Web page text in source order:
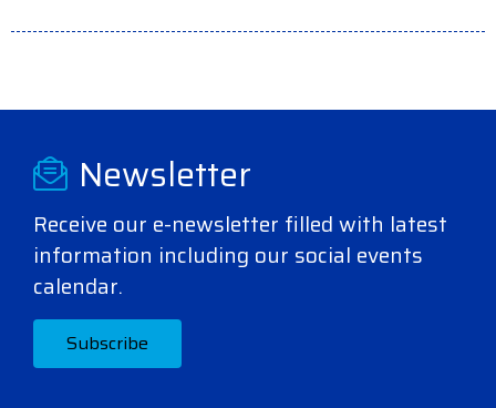
Newsletter
Receive our e-newsletter filled with latest
information including our social events
calendar.
Subscribe